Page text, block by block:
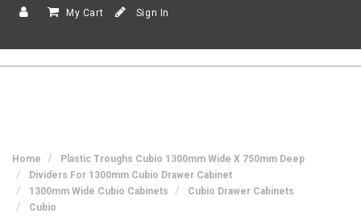
My Cart Sign In
Home
Plastic Troughs Cubio 1300mm Wide X 750mm Deep
Dividers For 1300mm Cubio Drawer Cabinet
1300mm Wide Cubio Cabinets
Cubio Drawer Cabinets
Cubio